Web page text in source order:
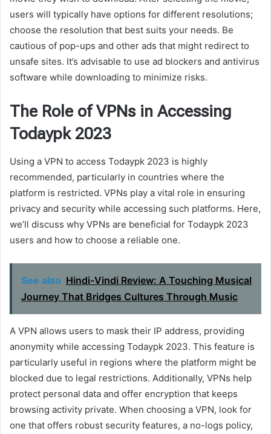
users will typically have options for different resolutions;
choose the resolution that best suits your needs. Be
cautious of pop-ups and other ads that might redirect to
unsafe sites. It’s advisable to use ad blockers and antivirus
software while downloading to minimize risks.
The Role of VPNs in Accessing
Todaypk 2023
Using a VPN to access Todaypk 2023 is highly
recommended, particularly in countries where the
platform is restricted. VPNs play a vital role in ensuring
privacy and security while accessing such platforms. Here,
we’ll discuss why VPNs are beneficial for Todaypk 2023
users and how to choose a reliable one.
See also Hindi-Vindi Review: A Touching Musical
Journey That Bridges Cultures Through Music
A VPN allows users to mask their IP address, providing
anonymity while accessing Todaypk 2023. This feature is
particularly useful in regions where the platform might be
blocked due to legal restrictions. Additionally, VPNs help
protect personal data and offer encryption that keeps
browsing activity private. When choosing a VPN, look for
one that offers robust security features, a no-logs policy,